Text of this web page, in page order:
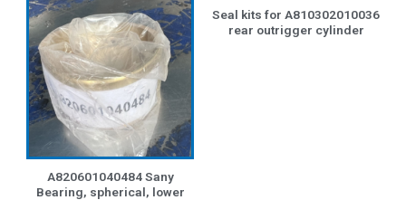
A820601040484 Sany
Bearing, spherical, lower
Seal kits for A810302010036
rear outrigger cylinder